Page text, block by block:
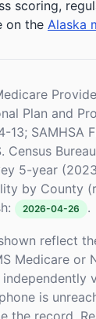
scoring,
on the Alaska
Plan and
13; SAMHSA
Census
5-year
by County
2026-04-26 .
reflect
Medicare or
is
the record.